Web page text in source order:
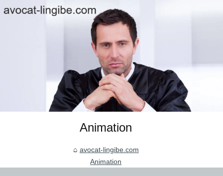
Animation
avocat-lingibe.com
Animation